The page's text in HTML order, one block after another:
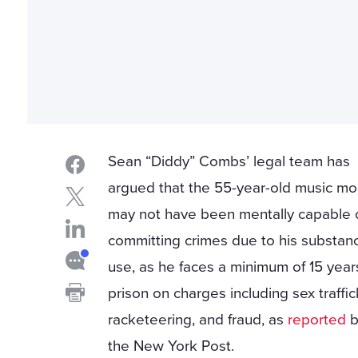
Sean “Diddy” Combs’ legal team has
argued that the 55-year-old music
may not have been mentally capable
committing crimes due to his
use, as he faces a minimum of 15
prison on charges including sex
racketeering, and fraud, as reported
the New York Post.